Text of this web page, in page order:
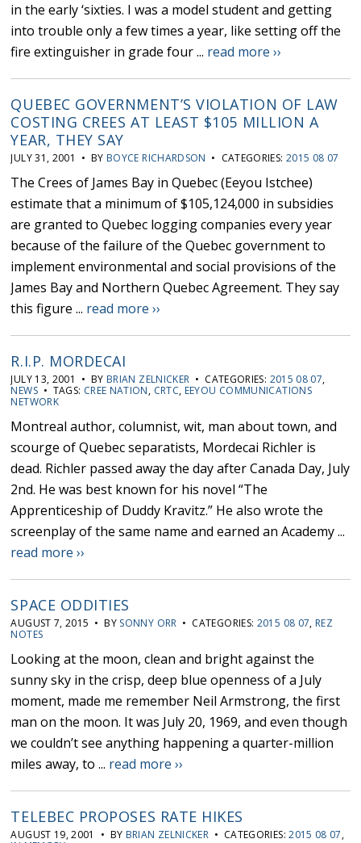
in the early ‘sixties. I was a model student and getting
into trouble only a few times a year, like setting off the
fire extinguisher in grade four ... read more ››
QUEBEC GOVERNMENT’S VIOLATION OF LAW
COSTING CREES AT LEAST $105 MILLION A
YEAR, THEY SAY
JULY 31, 2001 • BY BOYCE RICHARDSON • CATEGORIES: 2015 08 07
The Crees of James Bay in Quebec (Eeyou Istchee)
estimate that a minimum of $105,124,000 in subsidies
are granted to Quebec logging companies every year
because of the failure of the Quebec government to
implement environmental and social provisions of the
James Bay and Northern Quebec Agreement. They say
this figure ... read more ››
R.I.P. MORDECAI
JULY 13, 2001 • BY BRIAN ZELNICKER • CATEGORIES: 2015 08 07,
NEWS• TAGS: CREE NATION, CRTC, EEYOU COMMUNICATIONS
NETWORK
Montreal author, columnist, wit, man about town, and
scourge of Quebec separatists, Mordecai Richler is
dead. Richler passed away the day after Canada Day, July
2nd. He was best known for his novel “The
Apprenticeship of Duddy Kravitz.” He also wrote the
screenplay of the same name and earned an Academy ...
read more ››
SPACE ODDITIES
AUGUST 7, 2015 • BY SONNY ORR • CATEGORIES: 2015 08 07, REZ
NOTES
Looking at the moon, clean and bright against the
sunny sky in the crisp, deep blue openness of a July
moment, made me remember Neil Armstrong, the first
man on the moon. It was July 20, 1969, and even though
we couldn’t see anything happening a quarter-million
miles away, to ... read more ››
TELEBEC PROPOSES RATE HIKES
AUGUST 19, 2001 • BY BRIAN ZELNICKER • CATEGORIES:2015 08 07,